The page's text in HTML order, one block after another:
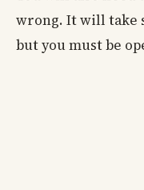
wrong. It will take
but you must be